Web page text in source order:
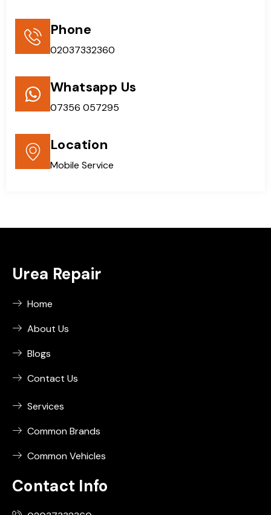
Phone
02037332360
Whatsapp Us
07356 057295
Location
Mobile Service
Urea Repair
Home
About Us
Blogs
Contact Us
Services
Common Brands
Common Vehicles
Contact Info